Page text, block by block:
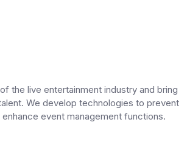
the live entertainment industry and bring
We develop technologies to prevent
event management functions.